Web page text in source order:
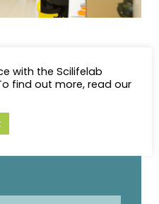
with the Scilifelab
find out more, read our